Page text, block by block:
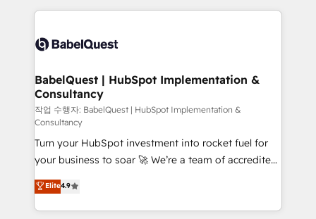
accreditations with HubSpot.
training • CRM migration from Salesforce, Pipedrive,
custom API integrations • AI governance for
Boutique 'Elite' team of 12 • 150+ clients across Sales
Hub, Marketing Hub, Service Hub, Data Hub and
CMS • ISO/IEC 27001:2022, ISO 9001:2015, and ISO
42001:2023 certified - the AI management standard •
GuardHub: our AI governance framework, built on
ISO 42001 Ready for the next step? Click the 👈
'𝗖𝗼𝗻𝘁𝗮𝗰𝘁 𝗯𝘂𝘀𝗶𝗻𝗲𝘀𝘀' button to get in touch (𝘸𝘦'𝘳𝘦
𝘴𝘶𝘱𝘦𝘳 𝘳𝘦𝘴𝘱𝘰𝘯𝘴𝘪𝘷𝘦)
BabelQuest | HubSpot Implementation &
Consultancy
작업 수행자: BabelQuest | HubSpot Implementation &
Consultancy
Turn your HubSpot investment into rocket fuel for
your business to soar 🚀 We’re a team of accredited
HubSpot experts ready to help you. We can
implement the platform into complex business
environments, optimise what you've got and make
Elite4.9